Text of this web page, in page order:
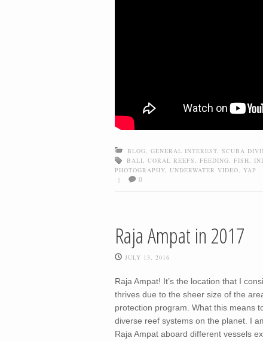
BLOG, GENERAL INTEREST, SCUBA
BALI, CORAL REEFS, FEEDING, FISH,
PHOTOGRAPHY, UNDERWATER VIDEO, YAP
|
0
Raja Ampat in 2017
JULY 13, 2016
Raja Ampat! It’s the location that I
thrives due to the sheer size of the
protection program. What this means
diverse reef systems on the planet. I
Raja Ampat aboard different vessels